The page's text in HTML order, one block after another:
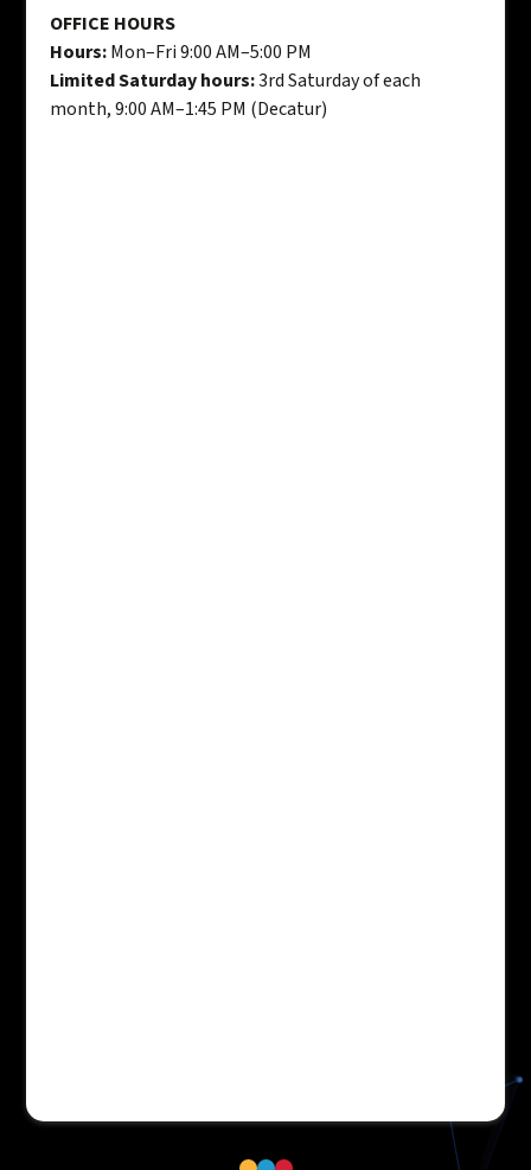
OFFICE HOURS
Hours:Mon–Fri 9:00 AM–5:00 PM
Limited Saturday hours:3rd Saturday of each
month, 9:00 AM–1:45 PM (Decatur)